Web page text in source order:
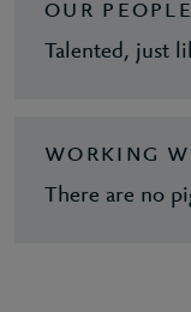
OUR PEOPLE
Talented, just
WORKING
There are no